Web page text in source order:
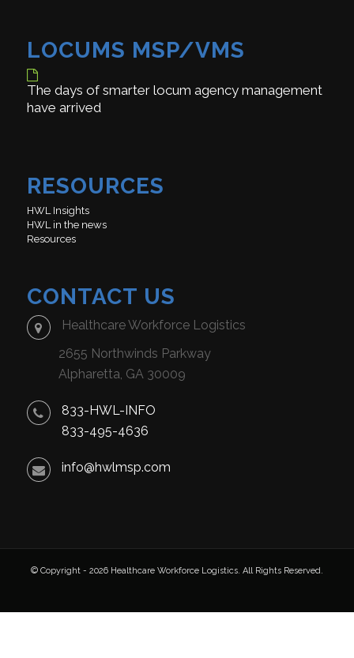
LOCUMS MSP/VMS
The days of smarter locum agency management
have arrived
RESOURCES
HWL Insights
HWL in the news
Resources
CONTACT US
Healthcare Workforce Logistics
2655 Northwinds Parkway
Alpharetta, GA 30009
833-HWL-INFO
833-495-4636
info@hwlmsp.com
© Copyright - 2026 Healthcare Workforce Logistics. All Rights Reserved.